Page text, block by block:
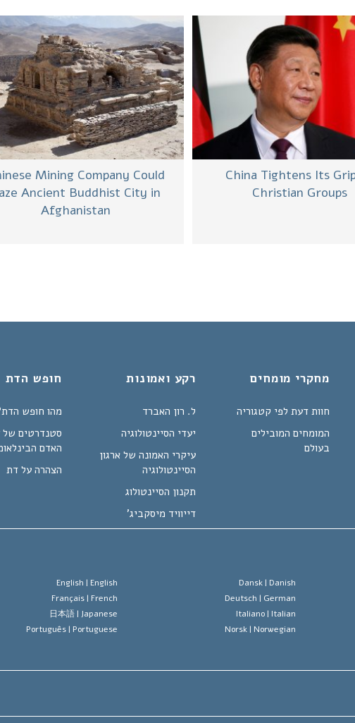
Mining Company Could
Ancient Buddhist City in
Afghanistan
China Tightens Its
Christian Groups
מחקרי מומחים
חוות דעת לפי קטגוריה
המומחים המובילים
בעולם
רקע ואמונות
ל. רון האברד
יעדי הסיינטולוגיה
עיקרי האמונה של ארגון
הסיינטולוגיה
תקנון הסיינטולוג
דייוויד מיסקביג'
חופש הדת
מהו חופש
סטנדרטים של
האדם
הצהרה על דת
Dansk | Danish
English | English
Deutsch | German
Français | French
Italiano | Italian
日本語 | Japanese
Norsk | Norwegian
Português | Portuguese